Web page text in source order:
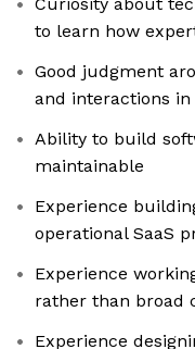
to learn how
Good judgment
and interactions
Ability to build
maintainable
Experience
operational SaaS
Experience
rather than broad
Experience